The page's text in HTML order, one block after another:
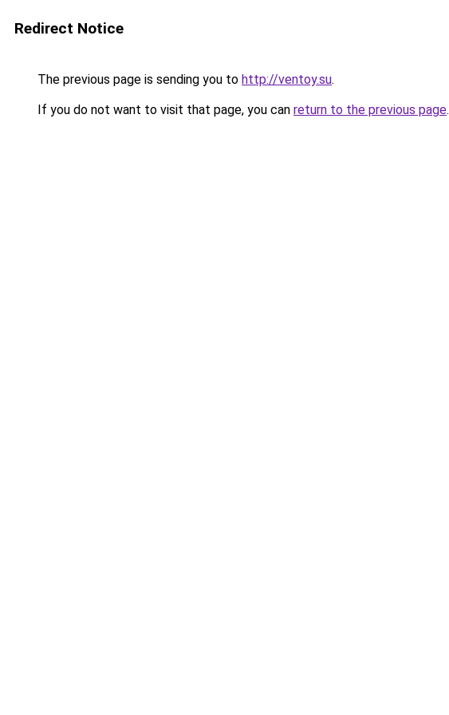
Redirect Notice
The previous page is sending you to http://ventoy.su.
If you do not want to visit that page, you can return to the previous page.